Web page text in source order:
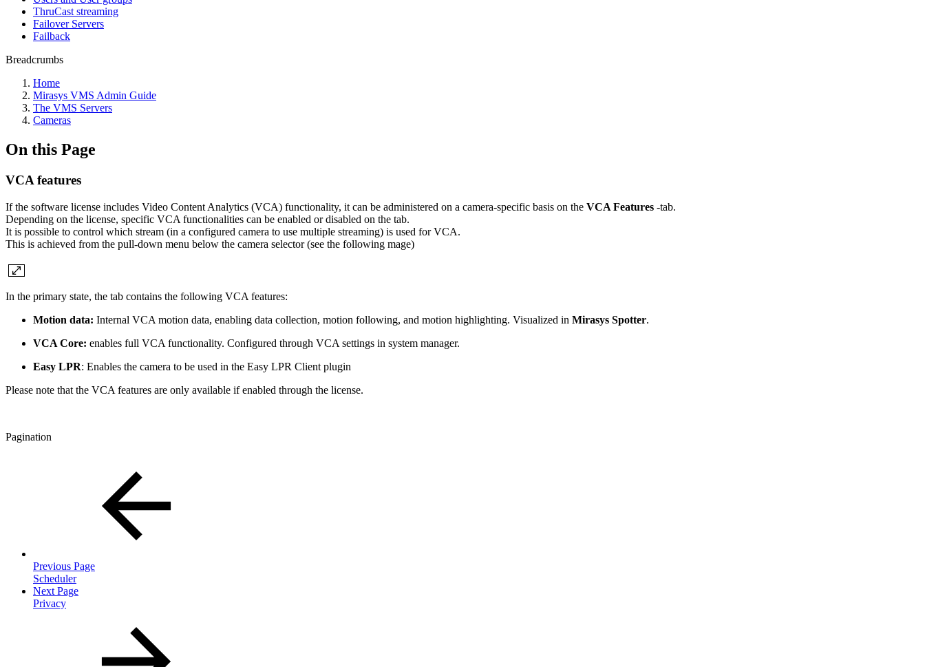
ThruCast streaming
Failover Servers
Failback
Breadcrumbs
Home
Mirasys VMS Admin Guide
The VMS Servers
Cameras
On this Page
VCA features
If the software license includes Video Content Analytics (VCA) functionality, it can be administered on a camera-specific basis on the VCA Features -tab.
Depending on the license, specific VCA functionalities can be enabled or disabled on the tab.
It is possible to control which stream (in a configured camera to use multiple streaming) is used for VCA.
This is achieved from the pull-down menu below the camera selector (see the following mage)
In the primary state, the tab contains the following VCA features:
Motion data: Internal VCA motion data, enabling data collection, motion following, and motion highlighting. Visualized in Mirasys Spotter.
VCA Core: enables full VCA functionality. Configured through VCA settings in system manager.
Easy LPR: Enables the camera to be used in the Easy LPR Client plugin
Please note that the VCA features are only available if enabled through the license.
Pagination
Previous Page
Scheduler
Next Page
Privacy